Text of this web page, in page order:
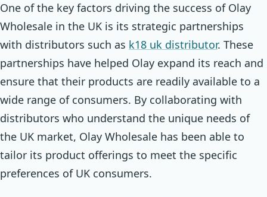
One of the key factors driving the success of Olay
Wholesale in the UK is its strategic partnerships
with distributors such as k18 uk distributor. These
partnerships have helped Olay expand its reach and
ensure that their products are readily available to a
wide range of consumers. By collaborating with
distributors who understand the unique needs of
the UK market, Olay Wholesale has been able to
tailor its product offerings to meet the specific
preferences of UK consumers.